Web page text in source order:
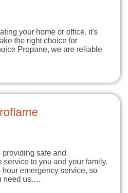
your home or office, it's
the right choice for
Propane, we are reliable
safe and
to you and your family.
hour emergency service, so
need us.…